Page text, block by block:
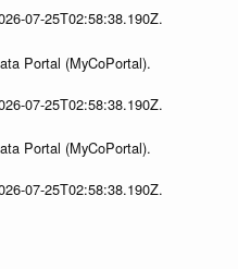
07-25T02:58:38.190Z.
Portal (MyCoPortal).
07-25T02:58:38.190Z.
Portal (MyCoPortal).
07-25T02:58:38.190Z.